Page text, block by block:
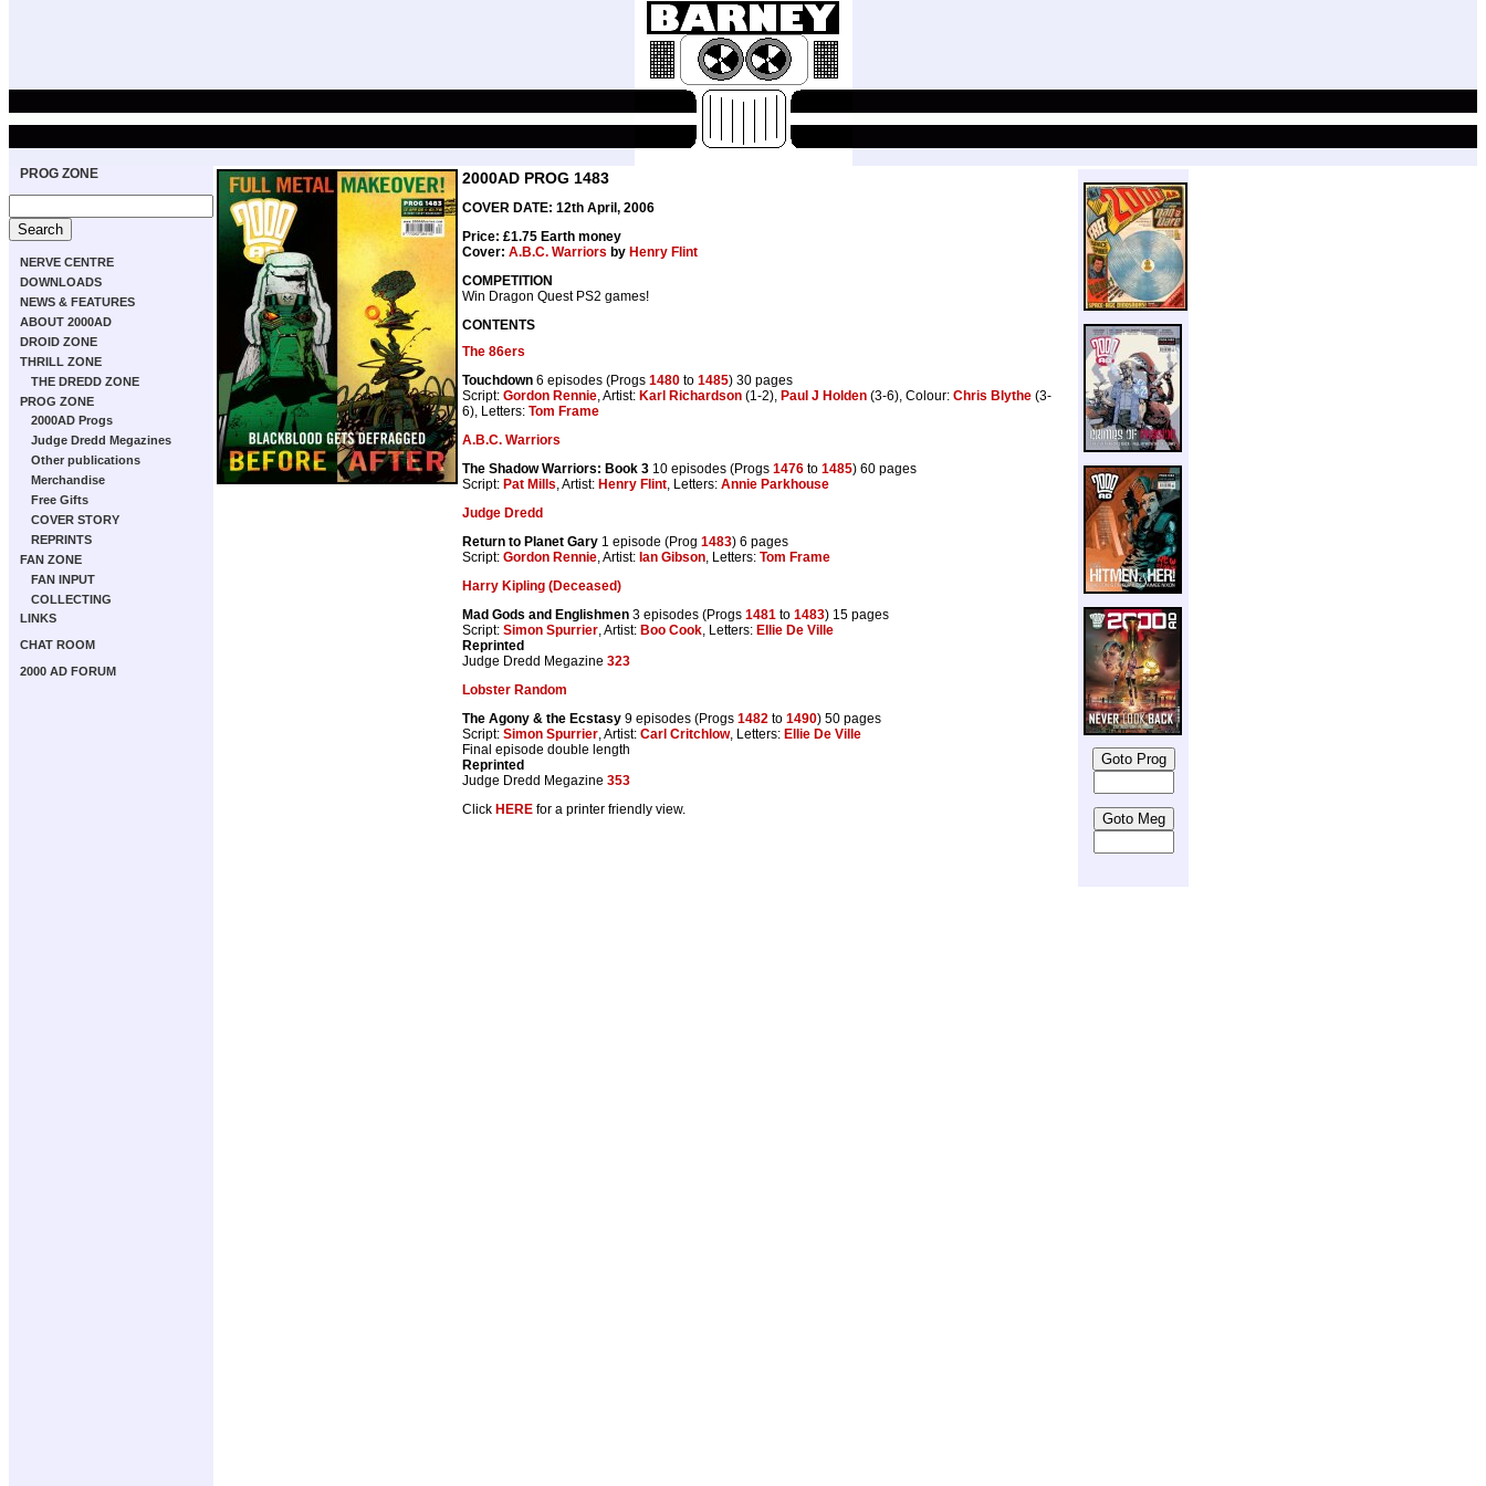
PROG ZONE
NERVE CENTRE
DOWNLOADS
NEWS & FEATURES
ABOUT 2000AD
DROID ZONE
THRILL ZONE
THE DREDD ZONE
PROG ZONE
2000AD Progs
Judge Dredd Megazines
Other publications
Merchandise
Free Gifts
COVER STORY
REPRINTS
FAN ZONE
FAN INPUT
COLLECTING
LINKS
CHAT ROOM
2000 AD FORUM
2000AD PROG 1483
COVER DATE: 12th April, 2006
Price: £1.75 Earth money
Cover: A.B.C. Warriors by Henry Flint
COMPETITION
Win Dragon Quest PS2 games!
CONTENTS
The 86ers
Touchdown 6 episodes (Progs 1480 to 1485) 30 pages
Script: Gordon Rennie, Artist: Karl Richardson (1-2), Paul J Holden (3-6), Colour: Chris Blythe (3-
6), Letters: Tom Frame
A.B.C. Warriors
The Shadow Warriors: Book 3 10 episodes (Progs 1476 to 1485) 60 pages
Script: Pat Mills, Artist: Henry Flint, Letters: Annie Parkhouse
Judge Dredd
Return to Planet Gary 1 episode (Prog 1483) 6 pages
Script: Gordon Rennie, Artist: Ian Gibson, Letters: Tom Frame
Harry Kipling (Deceased)
Mad Gods and Englishmen 3 episodes (Progs 1481 to 1483) 15 pages
Script: Simon Spurrier, Artist: Boo Cook, Letters: Ellie De Ville
Reprinted
Judge Dredd Megazine 323
Lobster Random
The Agony & the Ecstasy 9 episodes (Progs 1482 to 1490) 50 pages
Script: Simon Spurrier, Artist: Carl Critchlow, Letters: Ellie De Ville
Final episode double length
Reprinted
Judge Dredd Megazine 353
Click HERE for a printer friendly view.